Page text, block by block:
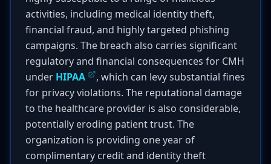
activities, including medical identity theft,
financial fraud, and highly targeted phishing
campaigns. The breach also carries significant
regulatory and financial consequences for CMH
under HIPAA
, which can levy substantial fines
for privacy violations. The reputational damage
to the healthcare provider is also considerable,
potentially eroding patient trust. The
organization is providing one year of
complimentary credit and identity theft